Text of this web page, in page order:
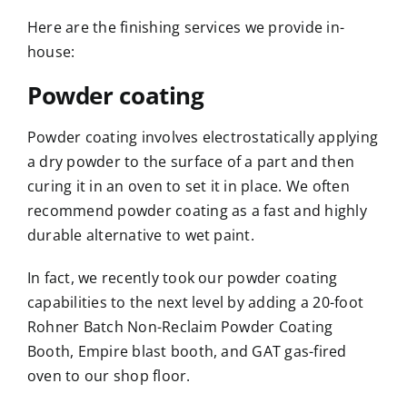
Here are the finishing services we provide in-
house:
Powder coating
Powder coating involves electrostatically applying
a dry powder to the surface of a part and then
curing it in an oven to set it in place. We often
recommend powder coating as afast and highly
durable alternative to wet paint.
In fact, we recentlytook our powder coating
capabilities to the next level by adding a 20-foot
Rohner Batch Non-Reclaim Powder Coating
Booth, Empire blast booth, and GAT gas-fired
oven to our shop floor.